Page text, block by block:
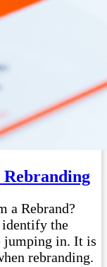
Rebranding
a Rebrand?
identify the
jumping in. It is
rebranding.